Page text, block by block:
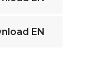
EN